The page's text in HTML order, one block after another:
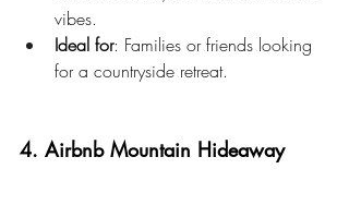
vibes.
Ideal for: Families or friends looking
for a countryside retreat.
4. Airbnb Mountain Hideaway